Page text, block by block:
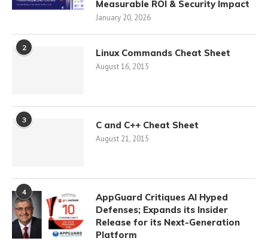
Measurable ROI & Security Impact
January 20, 2026
2 Linux Commands Cheat Sheet
August 16, 2015
3 C and C++ Cheat Sheet
August 21, 2015
4
AppGuard Critiques AI Hyped
Defenses; Expands its Insider
Release for its Next-Generation
Platform